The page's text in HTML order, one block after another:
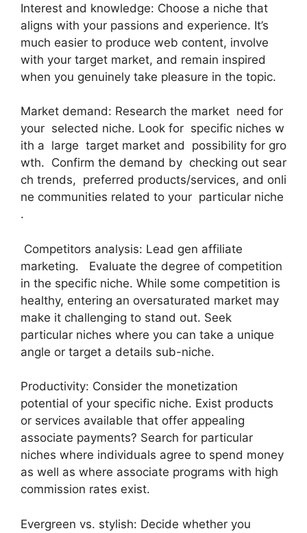
Interest and knowledge: Choose a niche that
aligns with your passions and experience. It’s
much easier to produce web content, involve
with your target market, and remain inspired
when you genuinely take pleasure in the topic.
Market demand: Research the market need for
your selected niche. Look for specific niches w
ith a large target market and possibility for gro
wth. Confirm the demand by checking out sear
ch trends, preferred products/services, and onli
ne communities related to your particular niche
.
Competitors analysis: Lead gen affiliate
marketing. Evaluate the degree of competition
in the specific niche. While some competition is
healthy, entering an oversaturated market may
make it challenging to stand out. Seek
particular niches where you can take a unique
angle or target a details sub-niche.
Productivity: Consider the monetization
potential of your specific niche. Exist products
or services available that offer appealing
associate payments? Search for particular
niches where individuals agree to spend money
as well as where associate programs with high
commission rates exist.
Evergreen vs. stylish: Decide whether you